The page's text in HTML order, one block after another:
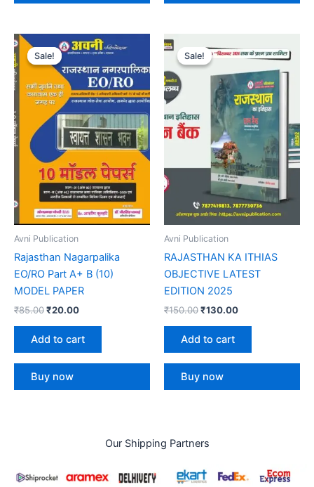
Sale!
Sale!
Avni Publication
Rajasthan Nagarpalika
EO/RO Part A+ B (10)
MODEL PAPER
₹85.00
Original
price
was:
₹85.00.
₹20.00
Current
price
₹20.00.
Add to cart
Buy now
Sale!
Sale!
Avni Publication
RAJASTHAN KA ITHIAS
OBJECTIVE LATEST
EDITION 2025
₹150.00
price
was:
₹150.00.
₹130.00
price
is:
₹130.00.
Add to cart
Buy now
Our Shipping Partners